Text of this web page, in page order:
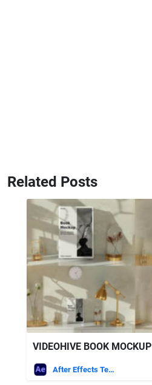
Related Posts
VIDEOHIVE BOOK MOCKUP
After Effects Templates